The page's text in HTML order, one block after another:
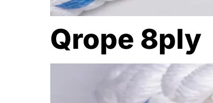
Qrope 8ply